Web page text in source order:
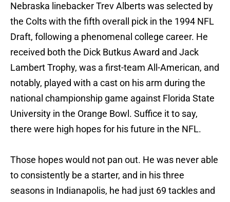
Nebraska linebacker Trev Alberts was selected by
the Colts with the fifth overall pick in the 1994 NFL
Draft, following a phenomenal college career. He
received both the Dick Butkus Award and Jack
Lambert Trophy, was a first-team All-American, and
notably, played with a cast on his arm during the
national championship game against Florida State
University in the Orange Bowl. Suffice it to say,
there were high hopes for his future in the NFL.
Those hopes would not pan out. He was never able
to consistently be a starter, and in his three
seasons in Indianapolis, he had just 69 tackles and